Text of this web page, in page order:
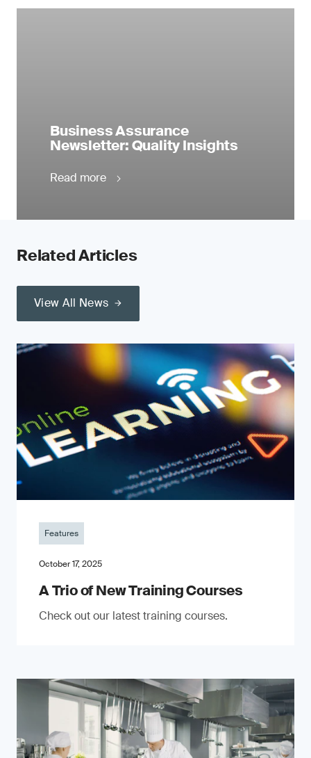
Business Assurance
Newsletter: Quality Insights
Read more
Related Articles
View All News
Features
October 17, 2025
A Trio of New Training Courses
Check out our latest training courses.